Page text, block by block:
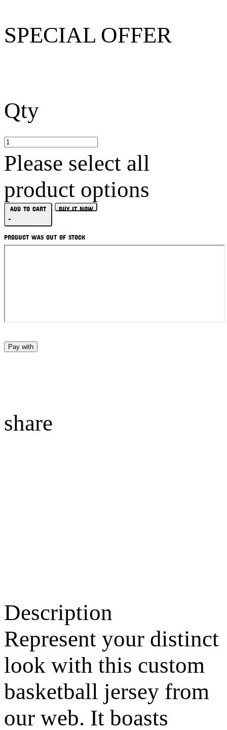
SPECIAL OFFER
Qty
Please select all
product options
BUY IT NOW
PRODUCT WAS OUT OF STOCK
Pay with
share
Description
Represent your distinct
look with this custom
basketball jersey from
our web. It boasts